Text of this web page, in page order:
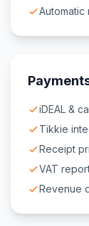
Automatic
iDEAL &
Tikkie
Receipt
VAT
Revenue